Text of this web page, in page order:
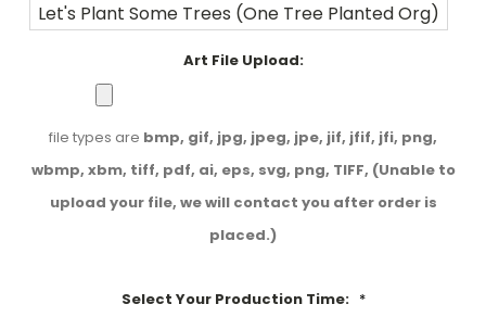
Let's Plant Some Trees (One Tree Planted Org)
Art File Upload:
file types are bmp, gif, jpg, jpeg, jpe, jif, jfif, jfi, png,
wbmp, xbm, tiff, pdf, ai, eps, svg, png, TIFF, (Unable to
upload your file, we will contact you after order is
placed.)
Select Your Production Time: *